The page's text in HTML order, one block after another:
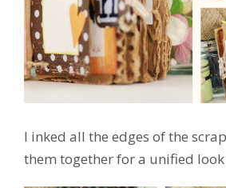
I inked all the edges of the
them together for a unified